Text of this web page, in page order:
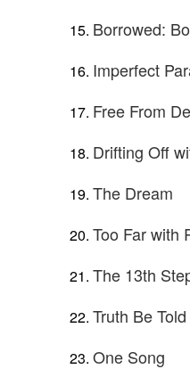
Borrowed:
Imperfect
Free From
Drifting Off
The Dream
Too Far with
The 13th
Truth Be Told
One Song